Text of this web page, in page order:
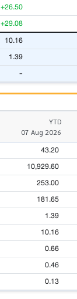
+26.50
+29.08
10.16
1.39
-
YTD
07 Aug 2026
43.20
10,929.60
253.00
181.65
1.39
10.16
0.66
0.46
0.13